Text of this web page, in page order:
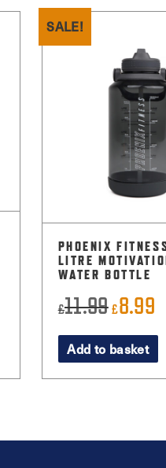
SALE!
PHOENIX
LITRE
WATER BOTTLE
£11.99Original
was:
£11.99.
£8.99
Add to basket